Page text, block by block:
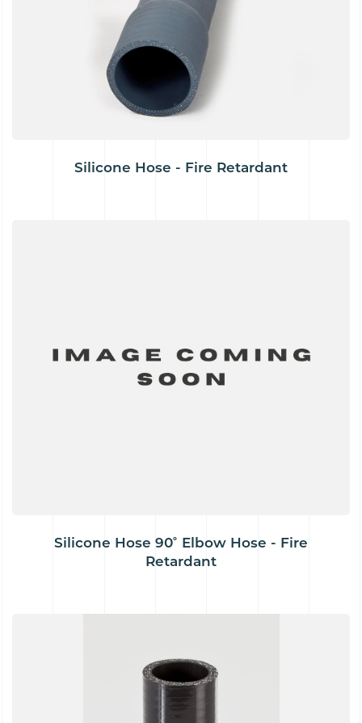
Silicone Hose - Fire Retardant
Silicone Hose 90˚ Elbow Hose - Fire
Retardant